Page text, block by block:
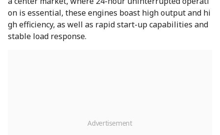
on is essential, these engines boast high output and hi
gh efficiency, as well as rapid start-up capabilities and
stable load response.